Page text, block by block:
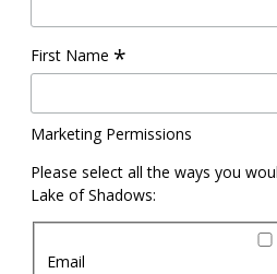
First Name *
Marketing Permissions
Please select all the ways you
Lake of Shadows:
Email